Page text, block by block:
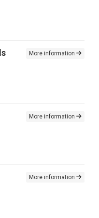
More information
More information
More information